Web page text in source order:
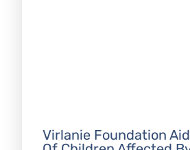
Virlanie Foundation